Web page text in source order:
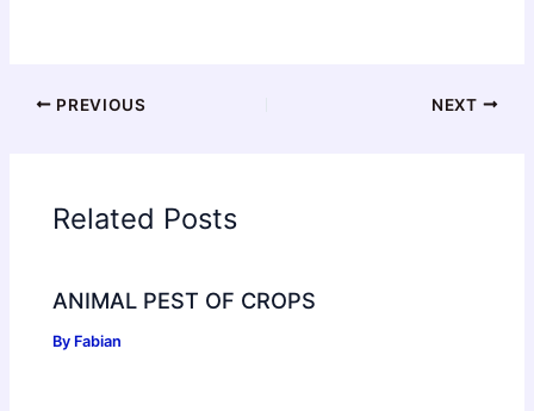
PREVIOUS NEXT
Related Posts
ANIMAL PEST OF CROPS
By Fabian